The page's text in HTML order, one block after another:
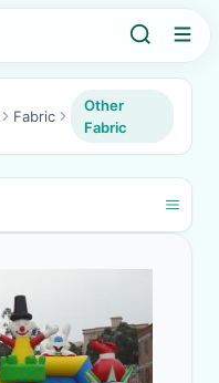
Fabric
Other
Fabric